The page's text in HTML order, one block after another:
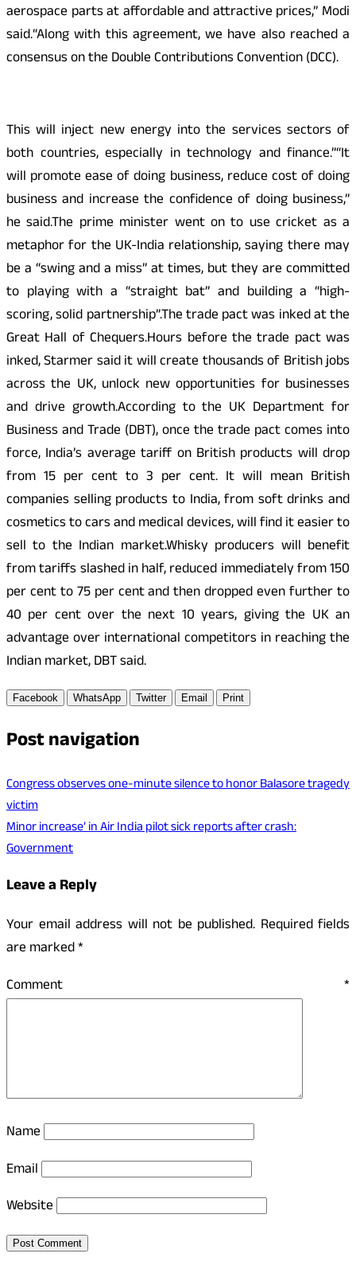
aerospace parts at affordable and attractive prices,” Modi
said.“Along with this agreement, we have also reached a
consensus on the Double Contributions Convention (DCC).
This will inject new energy into the services sectors of
both countries, especially in technology and finance.”“It
will promote ease of doing business, reduce cost of doing
business and increase the confidence of doing business,”
he said.The prime minister went on to use cricket as a
metaphor for the UK-India relationship, saying there may
be a “swing and a miss” at times, but they are committed
to playing with a “straight bat” and building a “high-
scoring, solid partnership”.The trade pact was inked at the
Great Hall of Chequers.Hours before the trade pact was
inked, Starmer said it will create thousands of British jobs
across the UK, unlock new opportunities for businesses
and drive growth.According to the UK Department for
Business and Trade (DBT), once the trade pact comes into
force, India’s average tariff on British products will drop
from 15 per cent to 3 per cent. It will mean British
companies selling products to India, from soft drinks and
cosmetics to cars and medical devices, will find it easier to
sell to the Indian market.Whisky producers will benefit
from tariffs slashed in half, reduced immediately from 150
per cent to 75 per cent and then dropped even further to
40 per cent over the next 10 years, giving the UK an
advantage over international competitors in reaching the
Indian market, DBT said.
Facebook WhatsApp Twitter Email Print
Post navigation
Congress observes one-minute silence to honor Balasore tragedy
victim
Minor increase’ in Air India pilot sick reports after crash:
Government
Leave a Reply
Your email address will not be published. Required fields
are marked*
Comment *
Name
Email
Website